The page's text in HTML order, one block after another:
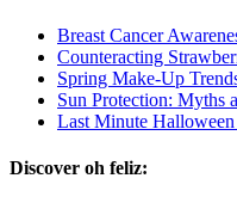
Breast Cancer
Counteracting
Spring Make-Up
Sun Protection: Myths
Last Minute Halloween
Discover oh feliz: